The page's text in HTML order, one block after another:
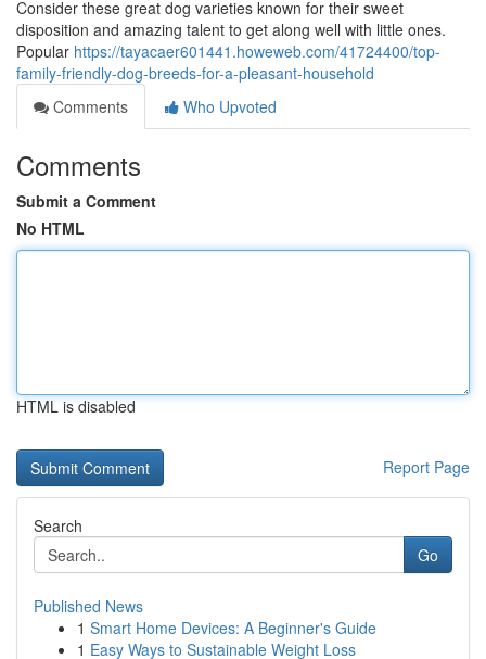
Consider these great dog varieties known for their sweet
disposition and amazing talent to get along well with little ones.
Popular https://tayacaer601441.howeweb.com/41724400/top-
family-friendly-dog-breeds-for-a-pleasant-household
Comments
Who Upvoted
Comments
Submit a Comment
No HTML
HTML is disabled
Report Page
Search
Go
Published News
1 Smart Home Devices: A Beginner's Guide
1 Easy Ways to Sustainable Weight Loss